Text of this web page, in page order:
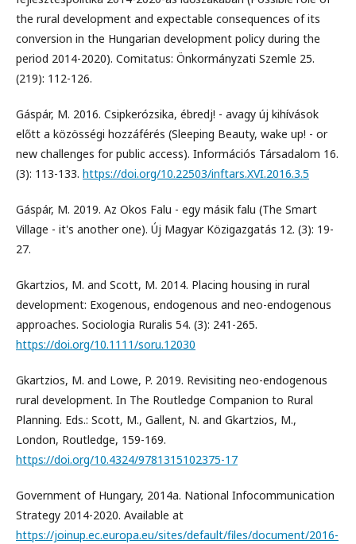
the rural development and expectable consequences of its
conversion in the Hungarian development policy during the
period 2014-2020). Comitatus: Önkormányzati Szemle 25.
(219): 112-126.
Gáspár, M. 2016. Csipkerózsika, ébredj! - avagy új kihívások
előtt a közösségi hozzáférés (Sleeping Beauty, wake up! - or
new challenges for public access). Információs Társadalom 16.
(3): 113-133. https://doi.org/10.22503/inftars.XVI.2016.3.5
Gáspár, M. 2019. Az Okos Falu - egy másik falu (The Smart
Village - it's another one). Új Magyar Közigazgatás 12. (3): 19-
27.
Gkartzios, M. and Scott, M. 2014. Placing housing in rural
development: Exogenous, endogenous and neo-endogenous
approaches. Sociologia Ruralis 54. (3): 241-265.
https://doi.org/10.1111/soru.12030
Gkartzios, M. and Lowe, P. 2019. Revisiting neo-endogenous
rural development. In The Routledge Companion to Rural
Planning. Eds.: Scott, M., Gallent, N. and Gkartzios, M.,
London, Routledge, 159-169.
https://doi.org/10.4324/9781315102375-17
Government of Hungary, 2014a. National Infocommunication
Strategy 2014-2020. Available at
https://joinup.ec.europa.eu/sites/default/files/document/2016-